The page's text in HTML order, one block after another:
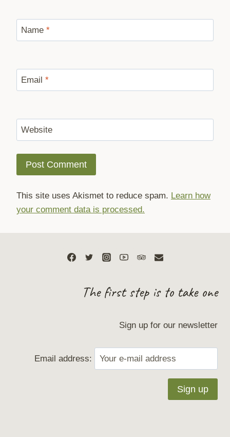
Name *
Email *
Website
This site uses Akismet to reduce spam. Learn how
your comment data is processed.
The first step is to take one
Sign up for our newsletter
Email address: